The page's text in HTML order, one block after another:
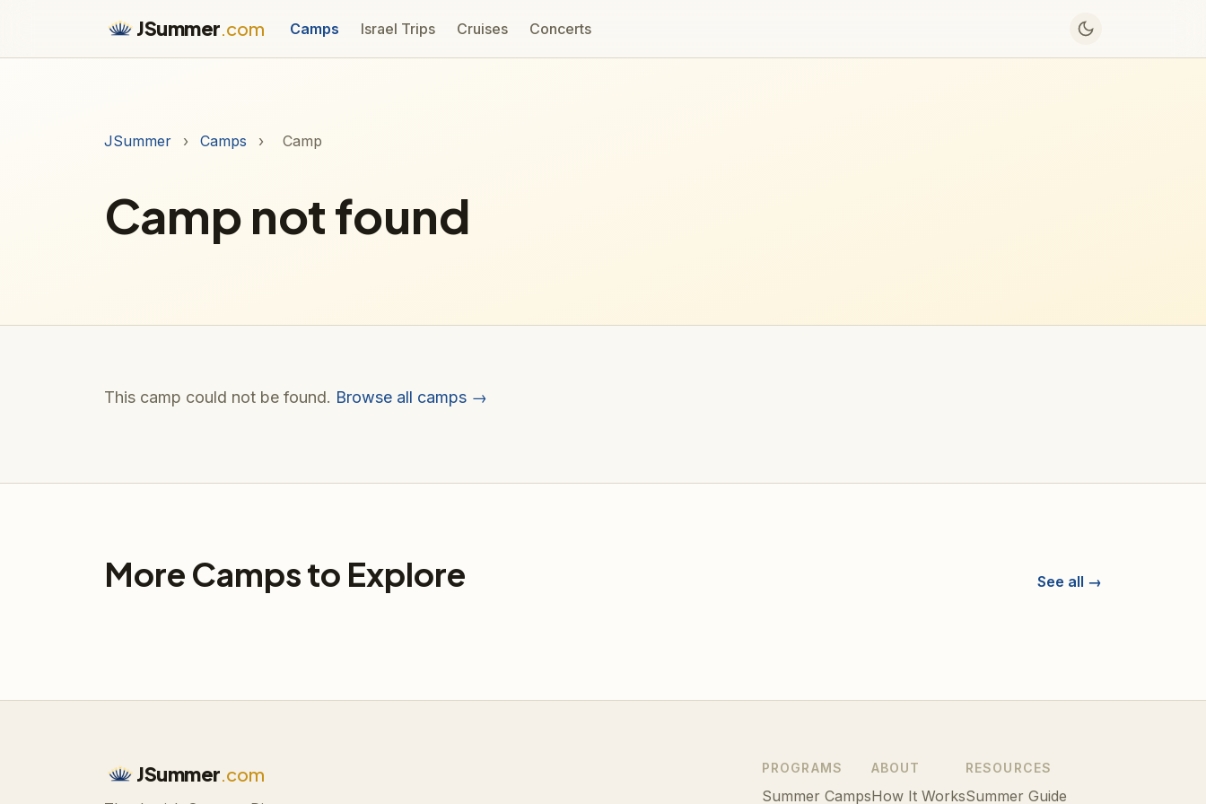
JSummer.com Camps Israel Trips Cruises Concerts
JSummer › Camps › Camp
Camp not found
This camp could not be found. Browse all camps →
More Camps to Explore See all →
JSummer.com PROGRAMS
Summer Camps
ABOUT
How It Works
RESOURCES
Summer Guide